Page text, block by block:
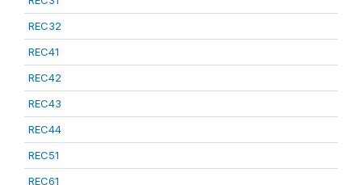
REC32
REC41
REC42
REC43
REC44
REC51
REC61